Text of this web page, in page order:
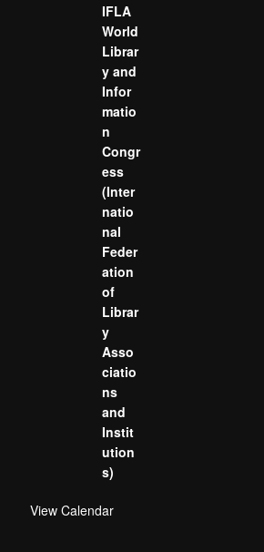
IFLA
World
Librar
y and
Infor
matio
n
Congr
ess
(Inter
natio
nal
Feder
ation
of
Librar
y
Asso
ciatio
ns
and
Instit
ution
s)
View Calendar